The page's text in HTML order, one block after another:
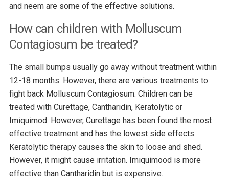
and neem are some of the effective solutions.
How can children with Molluscum
Contagiosum be treated?
The small bumps usually go away without treatment within
12-18 months. However, there are various treatments to
fight back Molluscum Contagiosum. Children can be
treated with Curettage, Cantharidin, Keratolytic or
Imiquimod. However, Curettage has been found the most
effective treatment and has the lowest side effects.
Keratolytic therapy causes the skin to loose and shed.
However, it might cause irritation. Imiquimood is more
effective than Cantharidin but is expensive.